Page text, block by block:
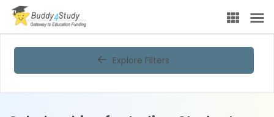
Explore Filters